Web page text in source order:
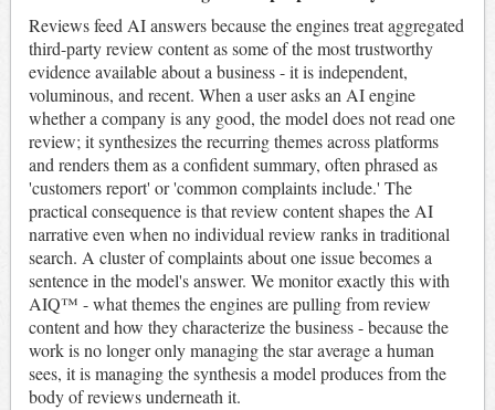
Reviews feed AI answers because the engines treat aggregated
third-party review content as some of the most trustworthy
evidence available about a business - it is independent,
voluminous, and recent. When a user asks an AI engine
whether a company is any good, the model does not read one
review; it synthesizes the recurring themes across platforms
and renders them as a confident summary, often phrased as
'customers report' or 'common complaints include.' The
practical consequence is that review content shapes the AI
narrative even when no individual review ranks in traditional
search. A cluster of complaints about one issue becomes a
sentence in the model's answer. We monitor exactly this with
AIQ™ - what themes the engines are pulling from review
content and how they characterize the business - because the
work is no longer only managing the star average a human
sees, it is managing the synthesis a model produces from the
body of reviews underneath it.